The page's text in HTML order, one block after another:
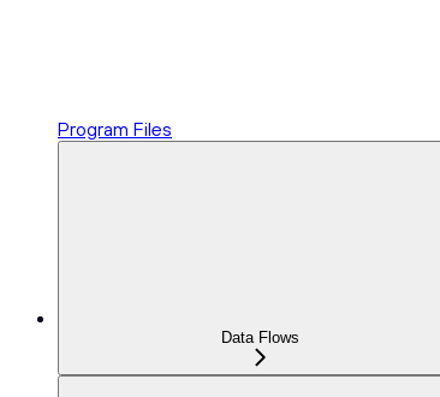
Program Files
Data Flows